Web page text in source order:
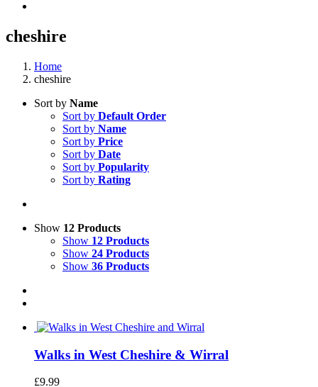
cheshire
Home
cheshire
Sort by Name
Sort by Default Order
Sort by Name
Sort by Price
Sort by Date
Sort by Popularity
Sort by Rating
Show 12 Products
Show 12 Products
Show 24 Products
Show 36 Products
Walks in West Cheshire & Wirral
£9.99